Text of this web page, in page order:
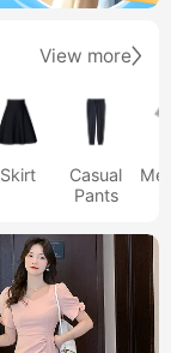
View more
Skirt
Casual
Pants